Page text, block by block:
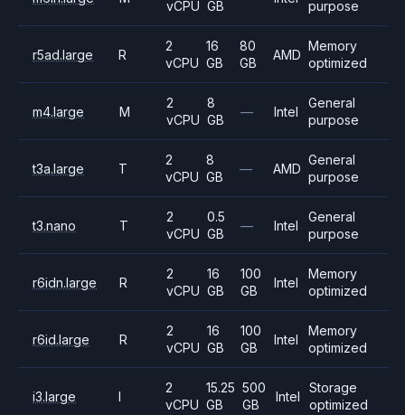
vCPU GB
purpose
r5ad.large R
2
vCPU
16
GB
80
GB
AMD
Memory
optimized
m4.large M
2
vCPU
8
GB
— Intel
General
purpose
t3a.large T
2
vCPU
8
GB
— AMD
General
purpose
t3.nano T
2
vCPU
0.5
GB
— Intel
General
purpose
r6idn.large R
2
vCPU
16
GB
100
GB
Intel
Memory
optimized
r6id.large R
2
vCPU
16
GB
100
GB
Intel
Memory
optimized
i3.large I
2
vCPU
15.25
GB
500
GB
Intel
Storage
optimized